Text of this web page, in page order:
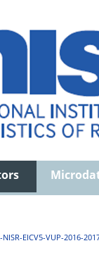
NISR-EICV5-VUP-2016-